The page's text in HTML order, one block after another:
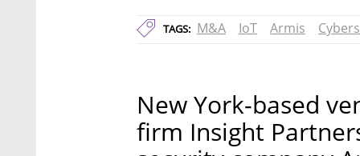
TAGS: M&A IoT Armis
New York-based
firm Insight